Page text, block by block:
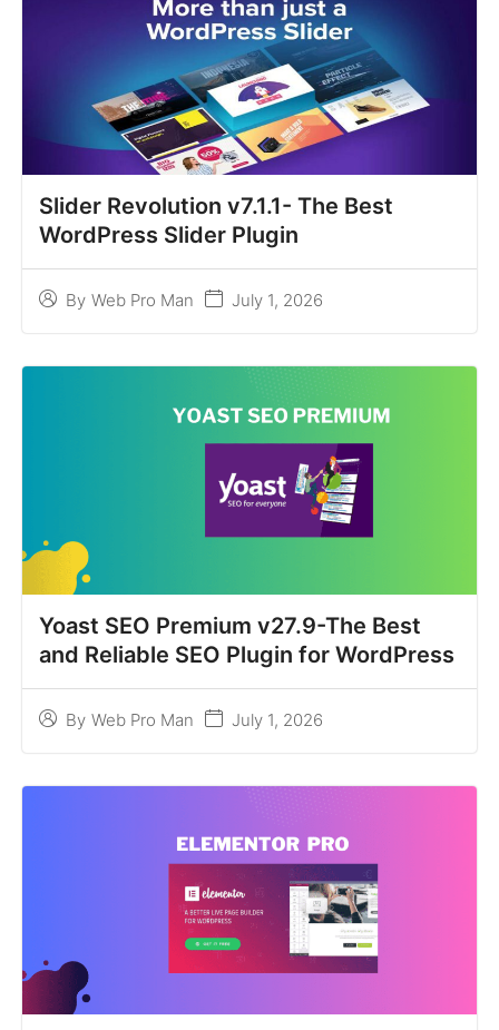
Slider Revolution v7.1.1- The Best
WordPress Slider Plugin
By Web Pro Man July 1, 2026
Yoast SEO Premium v27.9-The Best
and Reliable SEO Plugin for WordPress
By Web Pro Man July 1, 2026